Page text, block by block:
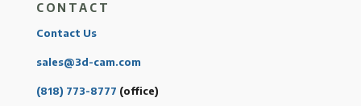
CONTACT
Contact Us
sales@3d-cam.com
(818) 773-8777 (office)